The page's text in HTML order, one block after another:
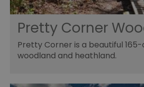
Pretty Corner
Pretty Corner is a beautiful
woodland and heathland.